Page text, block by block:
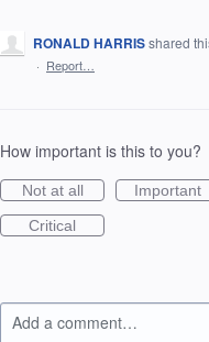
RONALD HARRISshared
· Report…
How important is this to you?
Not at all
Important
Critical
Add a comment…